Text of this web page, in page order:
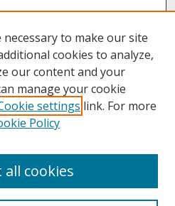
to make our site
cookies to analyze,
our content and your
manage your cookie
settings link. For more
Policy
all cookies